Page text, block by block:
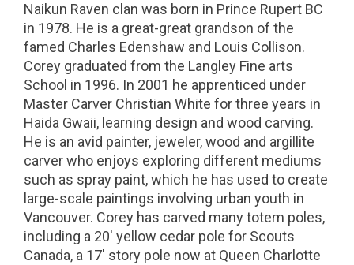
Naikun Raven clan was born in Prince Rupert BC
in 1978. He is a great-great grandson of the
famed Charles Edenshaw and Louis Collison.
Corey graduated from the Langley Fine arts
School in 1996. In 2001 he apprenticed under
Master Carver Christian White for three years in
Haida Gwaii, learning design and wood carving.
He is an avid painter, jeweler, wood and argillite
carver who enjoys exploring different mediums
such as spray paint, which he has used to create
large-scale paintings involving urban youth in
Vancouver. Corey has carved many totem poles,
including a 20' yellow cedar pole for Scouts
Canada, a 17' story pole now at Queen Charlotte